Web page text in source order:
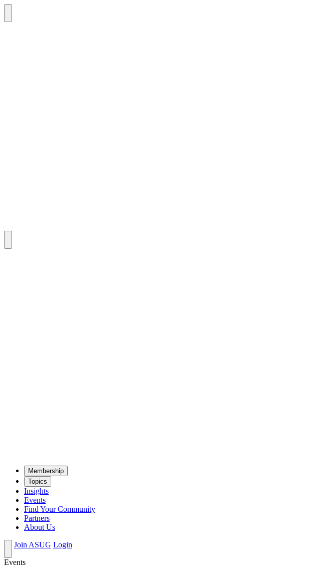
Mem­ber­ship
Top­ics
Insights
Events
Find Your Community
Partners
About Us
Join ASUG Login
Events